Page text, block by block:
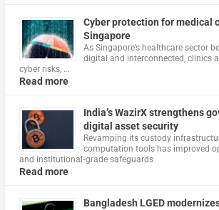
Cyber protection for medical
Singapore
As Singapore’s healthcare sector
digital and interconnected, clinics
cyber risks, …
Read more
India’s WazirX strengthens
digital asset security
Revamping its custody
computation tools has improved
and institutional‑grade safeguards
Read more
Bangladesh LGED